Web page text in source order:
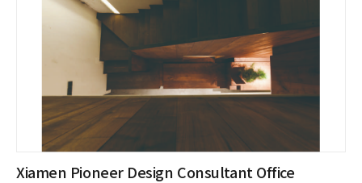
Xiamen Pioneer Design Consultant Office